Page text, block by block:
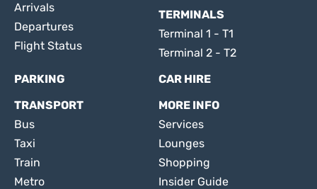
Arrivals
Departures
Flight Status
TERMINALS
Terminal 1 - T1
Terminal 2 - T2
PARKING
CAR HIRE
TRANSPORT
Bus
Taxi
Train
Metro
MORE INFO
Services
Lounges
Shopping
Insider Guide